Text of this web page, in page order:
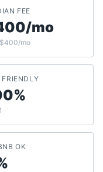
FEE
mo
mo
FRIENDLY
OK